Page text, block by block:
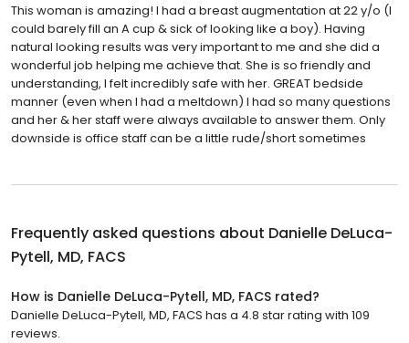
This woman is amazing! I had a breast augmentation at 22 y/o (I
could barely fill an A cup & sick of looking like a boy). Having
natural looking results was very important to me and she did a
wonderful job helping me achieve that. She is so friendly and
understanding, I felt incredibly safe with her. GREAT bedside
manner (even when I had a meltdown) I had so many questions
and her & her staff were always available to answer them. Only
downside is office staff can be a little rude/short sometimes
Frequently asked questions about Danielle DeLuca-
Pytell, MD, FACS
How is Danielle DeLuca-Pytell, MD, FACS rated?
Danielle DeLuca-Pytell, MD, FACS has a 4.8 star rating with 109
reviews.